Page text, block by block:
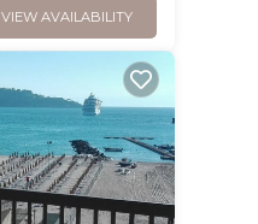
VIEW AVAILABILITY